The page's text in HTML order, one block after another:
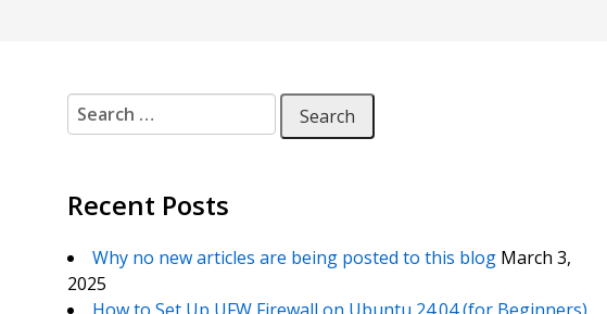
Search for:
Recent Posts
Why no new articles are being posted to this blog March 3,
2025